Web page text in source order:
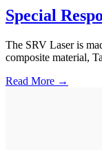
Special
The SRV Laser is
composite material,
Read More →